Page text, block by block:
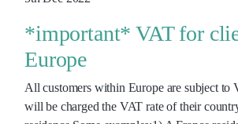
*important* VAT for
Europe
All customers within Europe are subject to
will be charged the VAT rate of their